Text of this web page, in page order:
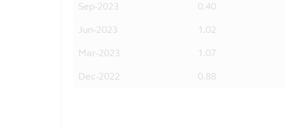
Sep-2023 0.40
Jun-2023 1.02
Mar-2023 1.07
Dec-2022 0.88